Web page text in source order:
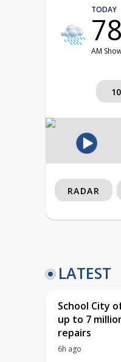
TODAY
AM
RADAR
LATEST
School City
up to 7
repairs
6h ago